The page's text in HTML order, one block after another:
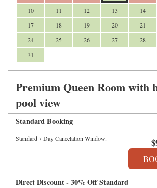
10
11 12 13 14
17
18 19 20 21
24
25 26 27 28
31
Premium Queen Room with
pool view
Standard Booking
Standard 7 Day Cancelation Window. $
Direct Discount - 30% Off Standard